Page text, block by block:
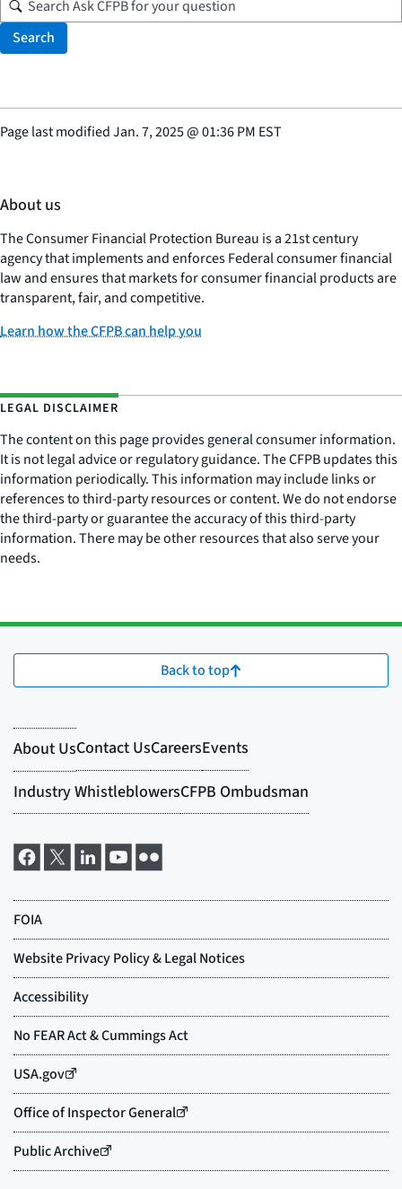
Search
Page last modifiedJan. 7, 2025@01:36 PM EST
About us
The Consumer Financial Protection Bureau is a 21st century
agency that implements and enforces Federal consumer financial
law and ensures that markets for consumer financial products are
transparent, fair, and competitive.
Learn how the CFPB can help you
LEGAL DISCLAIMER
The content on this page provides general consumer information.
It is not legal advice or regulatory guidance. The CFPB updates this
information periodically. This information may include links or
references to third-party resources or content. We do not endorse
the third-party or guarantee the accuracy of this third-party
information. There may be other resources that also serve your
needs.
Back to top